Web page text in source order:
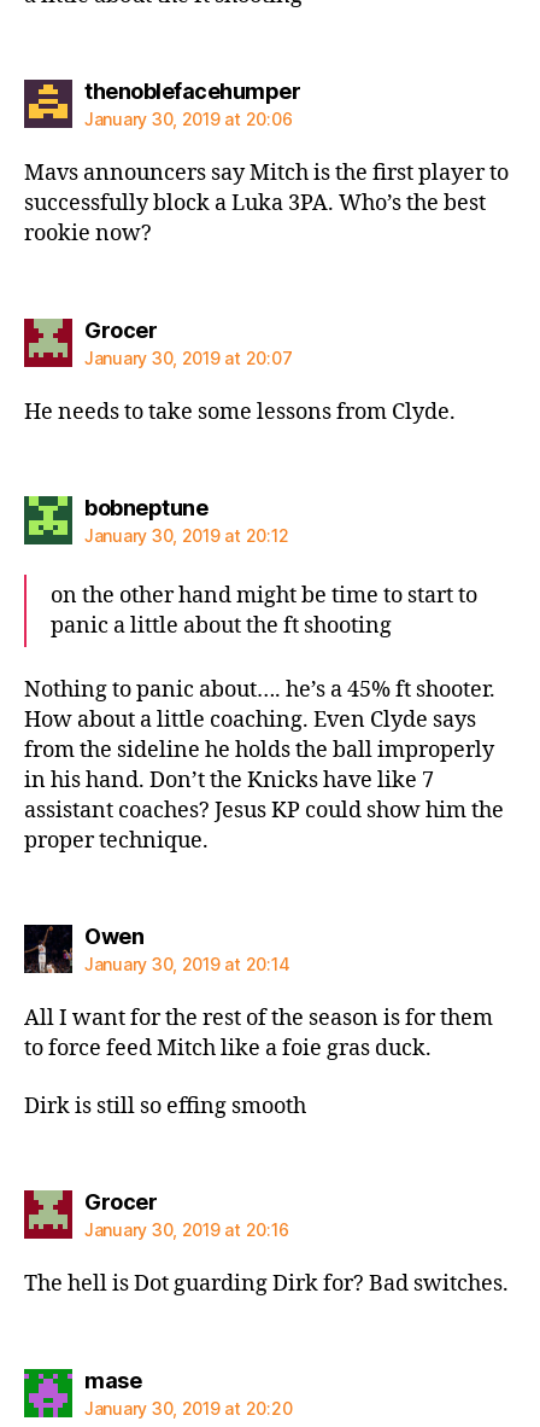
thenoblefacehumpersays:
January 30, 2019 at 20:06
Mavs announcers say Mitch is the first player to
successfully block a Luka 3PA. Who’s the best
rookie now?
Grocersays:
January 30, 2019 at 20:07
He needs to take some lessons from Clyde.
bobneptunesays:
January 30, 2019 at 20:12
on the other hand might be time to start to
panic a little about the ft shooting
Nothing to panic about…. he’s a 45% ft shooter.
How about a little coaching. Even Clyde says
from the sideline he holds the ball improperly
in his hand. Don’t the Knicks have like 7
assistant coaches? Jesus KP could show him the
proper technique.
Owensays:
January 30, 2019 at 20:14
All I want for the rest of the season is for them
to force feed Mitch like a foie gras duck.
Dirk is still so effing smooth
Grocersays:
January 30, 2019 at 20:16
The hell is Dot guarding Dirk for? Bad switches.
masesays:
January 30, 2019 at 20:20